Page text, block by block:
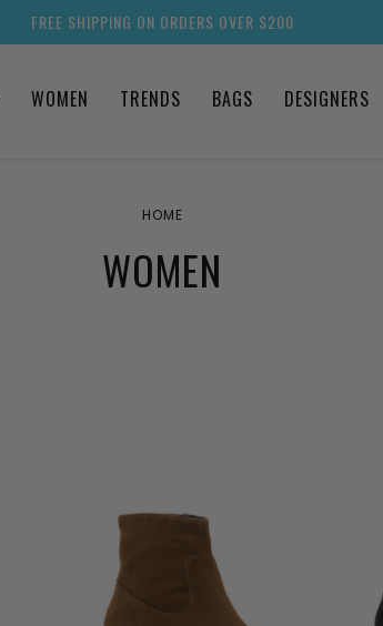
FREE SHIPPING ON ORDERS OVER $200
WOMEN TRENDS BAGS DESIGNERS
HOME
WOMEN